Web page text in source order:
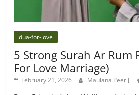
dua-for-love
5 Strong Surah Ar Rum
For Love Marriage)
February 21, 2026 Maulana Peer Ji